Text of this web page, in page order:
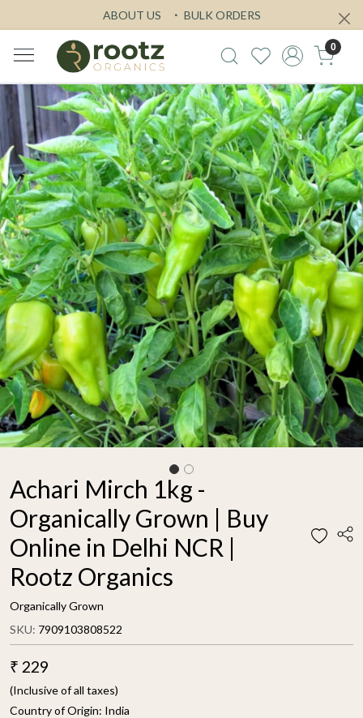
ABOUT US BULK ORDERS
0
Previous Next
Achari Mirch 1kg -
Organically Grown | Buy
Online in Delhi NCR |
Rootz Organics
Organically Grown
SKU: 7909103808522
₹ 229
(Inclusive of all taxes)
Country of Origin: India